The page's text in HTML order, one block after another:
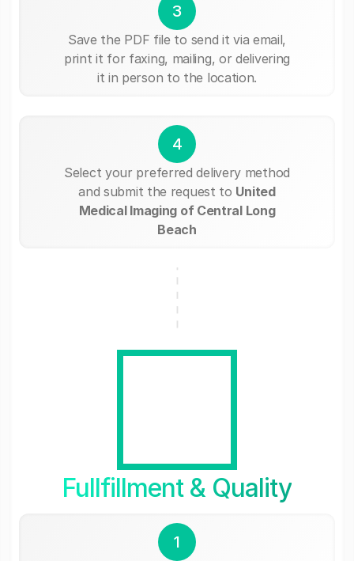
3
Save the PDF file to send it via email,
print it for faxing, mailing, or delivering
it in person to the location.
4
Select your preferred delivery method
and submit the request to United
Medical Imaging of Central Long
Beach
Fullfillment & Quality
1